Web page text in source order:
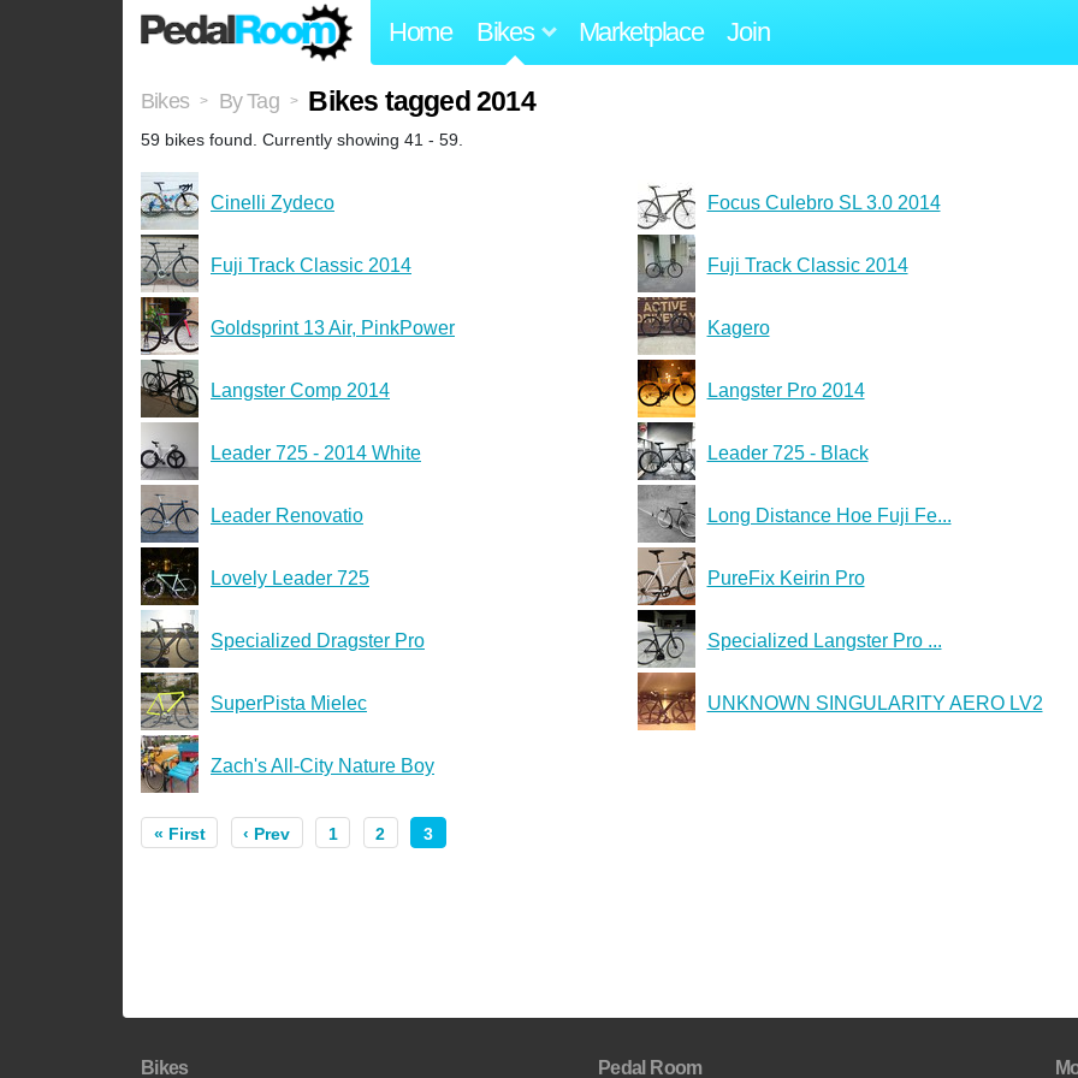
Home Bikes Marketplace Join
Bikes > By Tag > Bikes tagged 2014
59 bikes found. Currently showing 41 - 59.
Cinelli Zydeco Focus Culebro SL 3.0 2014
Fuji Track Classic 2014 Fuji Track Classic 2014
Goldsprint 13 Air, PinkPower Kagero
Langster Comp 2014 Langster Pro 2014
Leader 725 - 2014 White Leader 725 - Black
Leader Renovatio Long Distance Hoe Fuji Fe...
Lovely Leader 725 PureFix Keirin Pro
Specialized Dragster Pro Specialized Langster Pro ...
SuperPista Mielec UNKNOWN SINGULARITY AERO LV2
Zach's All-City Nature Boy
« First ‹ Prev 1 2 3
Bikes Pedal Room